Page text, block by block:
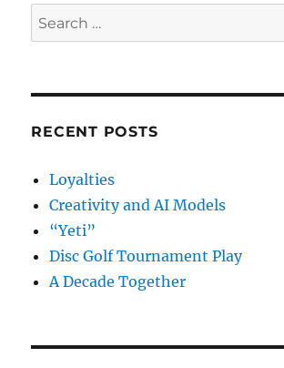
Search
for:
RECENT POSTS
Loyalties
Creativity and AI Models
“Yeti”
Disc Golf Tournament Play
A Decade Together